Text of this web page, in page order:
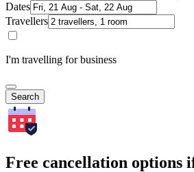
Dates
Travellers
I'm travelling for business
Search
Free cancellation options